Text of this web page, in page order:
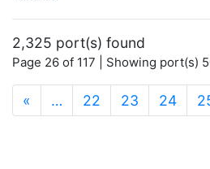
2,325 port(s) found
Page 26 of 117 | Showing port(s)
« … 22 23 24